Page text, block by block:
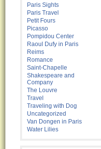
Paris Sights
Paris Travel
Petit Fours
Picasso
Pompidou Center
Raoul Dufy in Paris
Reims
Romance
Saint-Chapelle
Shakespeare and
Company
The Louvre
Travel
Traveling with Dog
Uncategorized
Van Dongen in Paris
Water Lilies